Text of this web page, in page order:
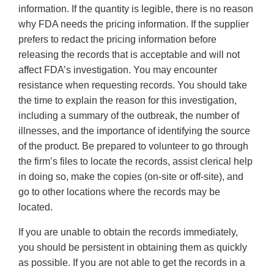
information. If the quantity is legible, there is no reason
why FDA needs the pricing information. If the supplier
prefers to redact the pricing information before
releasing the records that is acceptable and will not
affect FDA’s investigation. You may encounter
resistance when requesting records. You should take
the time to explain the reason for this investigation,
including a summary of the outbreak, the number of
illnesses, and the importance of identifying the source
of the product. Be prepared to volunteer to go through
the firm’s files to locate the records, assist clerical help
in doing so, make the copies (on-site or off-site), and
go to other locations where the records may be
located.
If you are unable to obtain the records immediately,
you should be persistent in obtaining them as quickly
as possible. If you are not able to get the records in a